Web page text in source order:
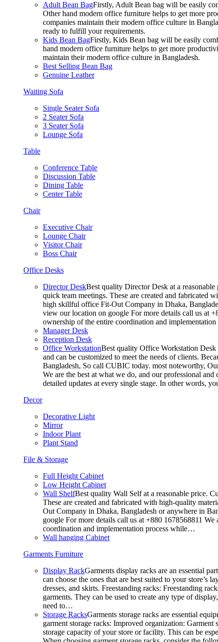
Adult Bean BagFirstly, Adult Bean bag will be easily
Other hand modern office furniture helps to get more
companies maintain their modern office culture in
ready to fulfill your requirements.
Kids Bean BagFirstly, Kids Bean bag will be easily
hand modern office furniture helps to get more
maintain their modern office culture in Bangladesh.
Best Selling Bean Bag
Genuine Leather
Waiting Sofa
Single Seater Sofa
2 Seater Sofa
3 Seater Sofa
Lounge Sofa
Table
Conference Table
Discussion Table
Dining Table
Center Table
Chair
Executive Chair
Lounge Chair
Visitor Chair
Boss Chair
Office Desks
Director DeskBest quality Director Desk at a
quick team meetings. These are created and fabricated
high skillful office Fit-Out Company in Dhaka,
view our location on google For more details call us at
ownership of the entire coordination and
Manager Desk
Reception Desk
Office WorkstationBest quality Office Workstation Desk
and can be customized to meet the needs of clients.
Bangladesh, So call CUBIC today. most noteworthy,
We are the best at what we do, and our professional
detailed updates at every single stage. In other words,
Decor
Decorative Light
Mirror
Indoor Plant
Plant Stand
File & Storage
Full Height Cabinet
Low Height Cabinet
Wall ShelfBest quality Wall Self at a reasonable price.
These are created and fabricated with high-quality
Out Company in Dhaka, Bangladesh or anywhere in
google For more details call us at +880 1678568811
coordination and implementation process while…
Wall hanging Cabinet
Garments Furniture
Display RackGarments display racks are an essential
can choose the ones that are best suited to your
dresses, and skirts. Freestanding racks: Freestanding
garments. They can be used to create any type of
need to…
Storage RacksGarments storage racks are essential
garment storage racks: Improved organization:
storage capacity of your store or facility. This can be